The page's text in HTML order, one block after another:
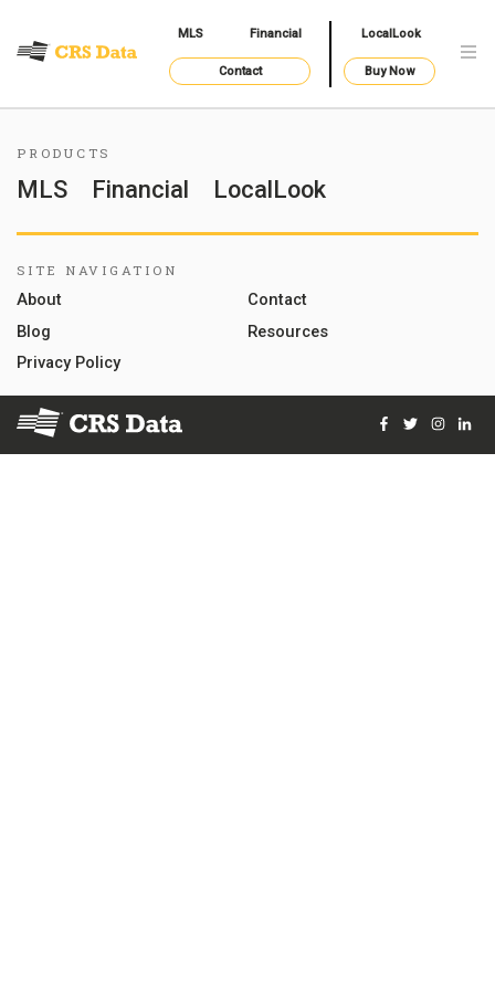
MLS Financial LocalLook
Contact Buy Now
PRODUCTS
MLS Financial LocalLook
SITE NAVIGATION
About
Contact
Blog
Resources
Privacy Policy
© 2026 Courthouse Retrieval System, Inc. All Rights Reserved
Facebook
Twitter